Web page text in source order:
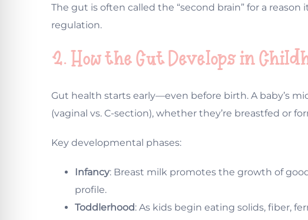
The gut is often called the “second brain” for a
regulation.
2. How the Gut Develops in
Gut health starts early—even before birth. A baby’s
(vaginal vs. C-section), whether they’re breastfed or
Key developmental phases:
Infancy: Breast milk promotes the growth of
profile.
Toddlerhood: As kids begin eating solids, fiber,